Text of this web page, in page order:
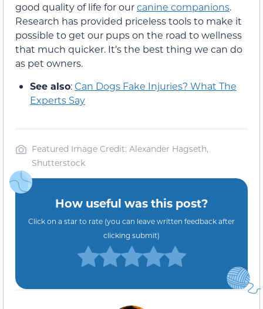
good quality of life for ourcanine companions.
Research has provided priceless tools to make it
possible to get our pups on the road to wellness
that much quicker. It’s the best thing we can do
as pet owners.
See also:Can Dogs Fake Injuries? What The
Experts Say
Featured Image Credit: Alexander Hagseth,
Shutterstock
How useful was this post?
Click on a star to rate (you can leave written feedback after
clicking submit)